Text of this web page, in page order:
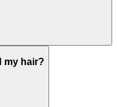
my hair?